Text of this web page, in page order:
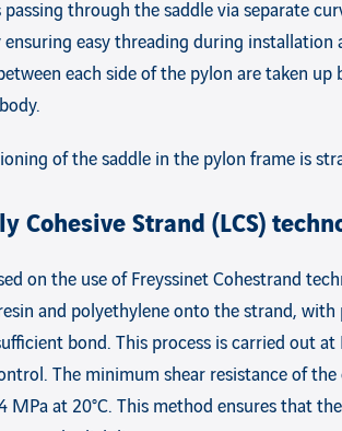
through the saddle via separate
easy threading during
each side of the pylon are taken
of the saddle in the pylon frame is
Cohesive Strand (LCS)
on the use of Freyssinet Cohestrand
and polyethylene onto the strand,
bond. This process is carried out
The minimum shear resistance of
MPa at 20°C. This method ensures that